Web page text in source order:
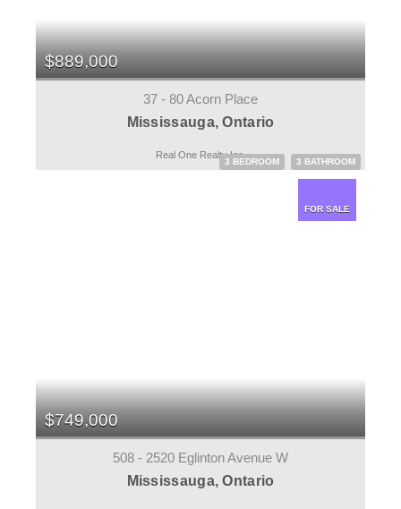
$889,000
37 - 80 Acorn Place
Mississauga, Ontario
3 BEDROOM 3 BATHROOM
Real One Realty Inc.
FOR SALE
$749,000
508 - 2520 Eglinton Avenue W
Mississauga, Ontario